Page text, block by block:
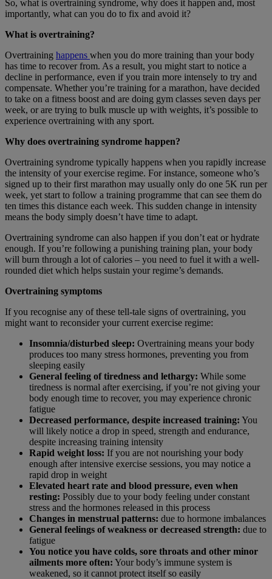
So, what is overtraining syndrome, why does it happen and, most
importantly, what can you do to fix and avoid it?
What is overtraining?
Overtraining happens when you do more training than your body
has time to recover from. As a result, you might start to notice a
decline in performance, even if you train more intensely to try and
compensate. Whether you’re training for a marathon, have decided
to take on a fitness boost and are doing gym classes seven days per
week, or are trying to bulk muscle up with weights, it’s possible to
experience overtraining with any sport.
Why does overtraining syndrome happen?
Overtraining syndrome typically happens when you rapidly increase
the intensity of your exercise regime. For instance, someone who’s
signed up to their first marathon may usually only do one 5K run per
week, yet start to follow a training programme that can see them do
ten times this distance each week. This sudden change in intensity
means the body simply doesn’t have time to adapt.
Overtraining syndrome can also happen if you don’t eat or hydrate
enough. If you’re following a punishing training plan, your body
will burn through a lot of calories – you need to fuel it with a well-
rounded diet which helps sustain your regime’s demands.
Overtraining symptoms
If you recognise any of these tell-tale signs of overtraining, you
might want to reconsider your current exercise regime:
Insomnia/disturbed sleep: Overtraining means your body
produces too many stress hormones, preventing you from
sleeping easily
General feeling of tiredness and lethargy: While some
tiredness is normal after exercising, if you’re not giving your
body enough time to recover, you may experience chronic
fatigue
Decreased performance, despite increased training: You
will likely notice a drop in speed, strength and endurance,
despite increasing training intensity
Rapid weight loss: If you are not nourishing your body
enough after intensive exercise sessions, you may notice a
rapid drop in weight
Elevated heart rate and blood pressure, even when
resting: Possibly due to your body feeling under constant
stress and the hormones released in this process
Changes in menstrual patterns: due to hormone imbalances
General feelings of weakness or decreased strength: due to
fatigue
You notice you have colds, sore throats and other minor
ailments more often: Your body’s immune system is
weakened, so it cannot protect itself so easily